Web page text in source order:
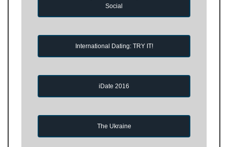
Social
International Dating: TRY IT!
iDate 2016
The Ukraine